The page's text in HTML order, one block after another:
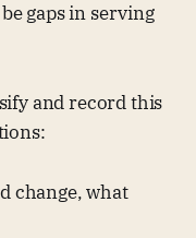
gaps in serving
and record this
change, what